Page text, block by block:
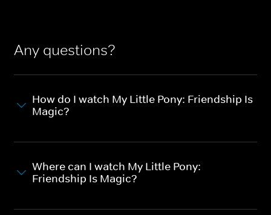
Any questions?
How do I watch My Little Pony: Friendship Is
Magic?
Where can I watch My Little Pony:
Friendship Is Magic?